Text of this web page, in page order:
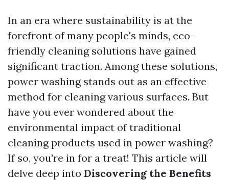
In an era where sustainability is at the
forefront of many people's minds, eco-
friendly cleaning solutions have gained
significant traction. Among these solutions,
power washing stands out as an effective
method for cleaning various surfaces. But
have you ever wondered about the
environmental impact of traditional
cleaning products used in power washing?
If so, you're in for a treat! This article will
delve deep into Discovering the Benefits